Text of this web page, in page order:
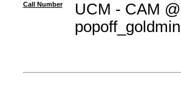
Call Number
UCM - CAM